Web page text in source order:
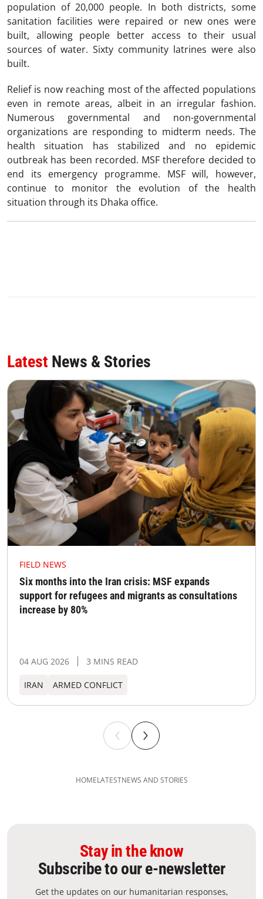
population of 20,000 people. In both districts, some
sanitation facilities were repaired or new ones were
built, allowing people better access to their usual
sources of water. Sixty community latrines were also
built.
Relief is now reaching most of the affected populations
even in remote areas, albeit in an irregular fashion.
Numerous governmental and non-governmental
organizations are responding to midterm needs. The
health situation has stabilized and no epidemic
outbreak has been recorded. MSF therefore decided to
end its emergency programme. MSF will, however,
continue to monitor the evolution of the health
situation through its Dhaka office.
Latest News & Stories
FIELD NEWS
Six months into the Iran crisis: MSF expands
support for refugees and migrants as consultations
increase by 80%
04 AUG 2026 3 MINS READ
IRAN ARMED CONFLICT
HOMELATESTNEWS AND STORIES
Stay in the know
Subscribe to our e-newsletter
Get the updates on our humanitarian responses,